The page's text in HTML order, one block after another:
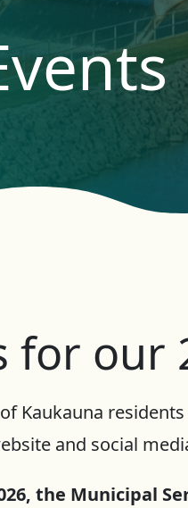
for our
Kaukauna
and social
the Municipal